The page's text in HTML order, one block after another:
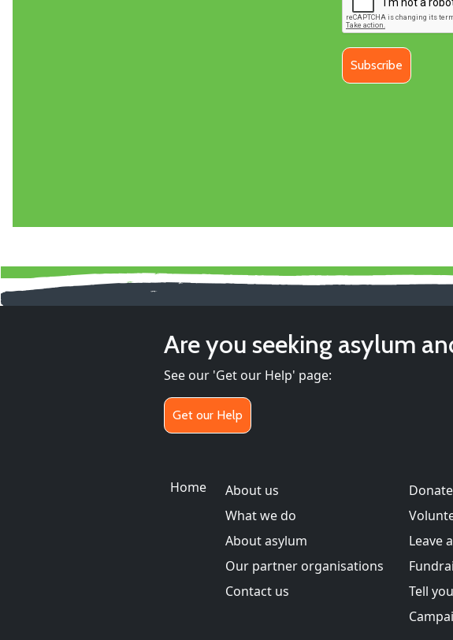
Are you seeking asylum
See our 'Get our Help' page:
Get our Help
Main menu
Home
About us
What we do
About asylum
Our partner organisations
Contact us
Leave
Tell